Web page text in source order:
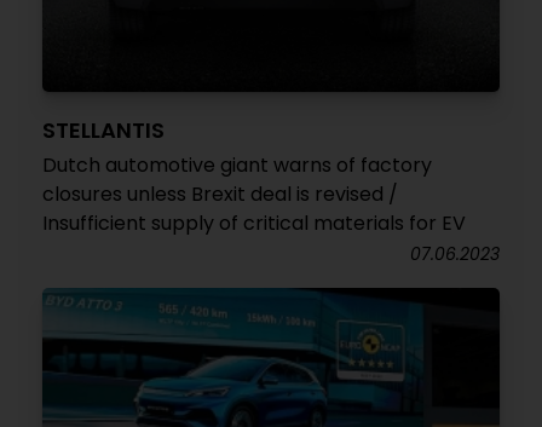
STELLANTIS
Dutch automotive giant warns of factory
closures unless Brexit deal is revised /
Insufficient supply of critical materials for EV
07.06.2023